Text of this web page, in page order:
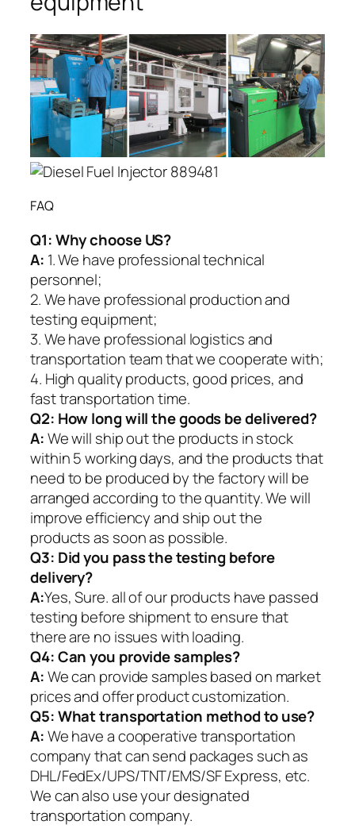
FAQ
Q1:Why choose US?
A: 1. We have professional technical
personnel;
2. We have professional production and
testing equipment;
3. We have professional logistics and
transportation team that we cooperate with;
4. High quality products, good prices, and
fast transportation time.
Q2: How long will the goods be delivered?
A:We will ship out the products in stock
within 5 working days, and the products that
need to be produced by the factory will be
arranged according to the quantity. We will
improve efficiency and ship out the
products as soon as possible.
Q3: Did you pass the testing before
delivery?
A:Yes, Sure. all of our products have passed
testing before shipment to ensure that
there are no issues with loading.
Q4: Can you provide samples?
A:We can provide samples based on market
prices and offer product customization.
Q5:What transportation method to use?
A:We have a cooperative transportation
company that can send packages such as
DHL/FedEx/UPS/TNT/EMS/SF Express, etc.
We can also use your designated
transportation company.